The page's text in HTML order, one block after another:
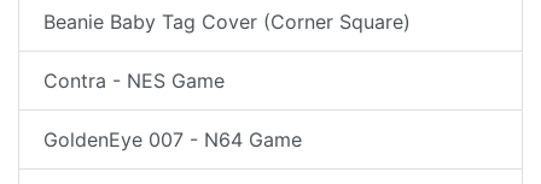
Beanie Baby Tag Cover (Corner Square)
Contra - NES Game
GoldenEye 007 - N64 Game